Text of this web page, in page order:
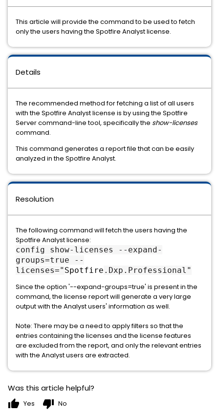
Details
The recommended method for fetching a list of all users
with the Spotfire Analyst license is by using the Spotfire
Server command-line tool, specifically the show-licenses
command.
This command generates a report file that can be easily
analyzed in the Spotfire Analyst.
Resolution
The following command will fetch the users having the
Spotfire Analyst license:
config show-licenses --expand-
groups=true --
licenses=" Spotfire .Dxp.Professional"
Since the option '--expand-groups=true' is present in the
command, the license report will generate a very large
output with the Analyst users' information as well.
Note: There may be a need to apply filters so that the
entries containing the licenses and the license features
are excluded from the report, and only the relevant entries
with the Analyst users are extracted.
This article will provide the command to be used to fetch
only the users having the Spotfire Analyst license.
Was this article helpful?
thumb_up Yes thumb_down No